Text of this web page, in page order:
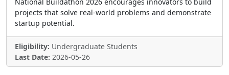
projects that solve real-world problems and demonstrate
startup potential.
Eligibility: Undergraduate Students
Last Date: 2026-05-26